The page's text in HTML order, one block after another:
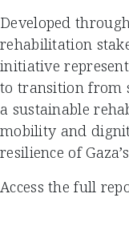
Developed
rehabilitation
initiative
to transition from
a sustainable
mobility and
resilience of
Access the full